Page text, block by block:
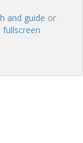
and guide or
fullscreen